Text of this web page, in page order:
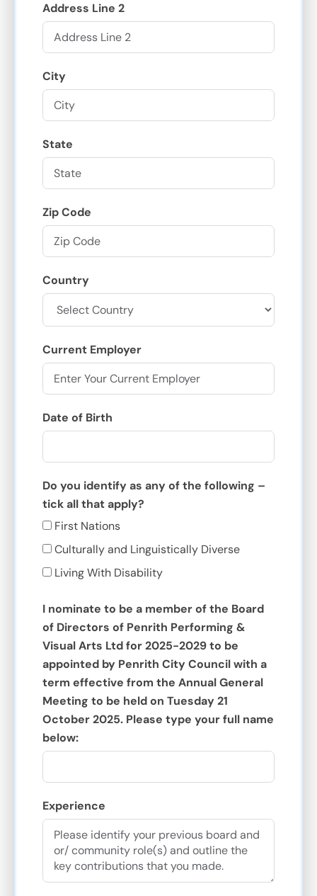
Address Line 2
City
State
Zip Code
Country
Current Employer
Date of Birth
Do you identify as any of the following –
tick all that apply?
First Nations
Culturally and Linguistically Diverse
Living With Disability
I nominate to be a member of the Board
of Directors of Penrith Performing &
Visual Arts Ltd for 2025-2029 to be
appointed by Penrith City Council with a
term effective from the Annual General
Meeting to be held on Tuesday 21
October 2025. Please type your full name
below:
Experience